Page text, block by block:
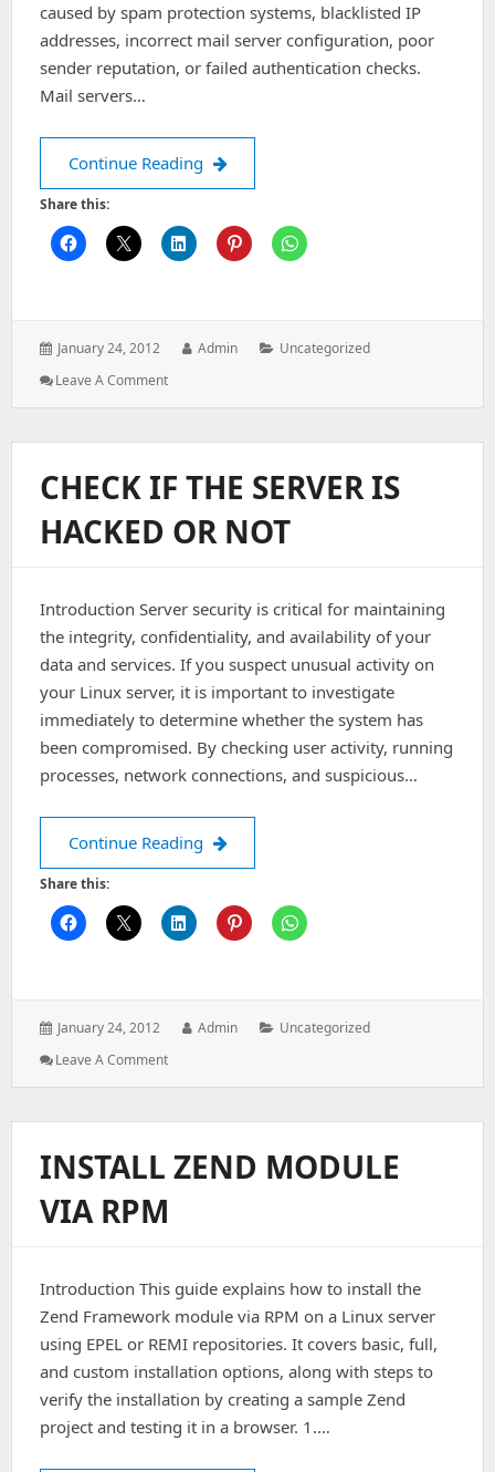
caused by spam protection systems, blacklisted IP
addresses, incorrect mail server configuration, poor
sender reputation, or failed authentication checks.
Mail servers…
Continue Reading Remote host said: 554 5.7.2 Service
Share this:
Posted
January 24, 2012 Author:
Admin Categories:
Uncategorized
Leave A Comment: Remote
554
Service
Denied,
Closing
Transmission
CHECK IF THE SERVER IS
HACKED OR NOT
Introduction Server security is critical for maintaining
the integrity, confidentiality, and availability of your
data and services. If you suspect unusual activity on
your Linux server, it is important to investigate
immediately to determine whether the system has
been compromised. By checking user activity, running
processes, network connections, and suspicious…
Continue Reading Check if the server is hacked or not
Share this:
Posted
January 24, 2012 Author:
Admin Categories:
Uncategorized
Leave A Comment: Check
Server
Hacked
Or
INSTALL ZEND MODULE
VIA RPM
Introduction This guide explains how to install the
Zend Framework module via RPM on a Linux server
using EPEL or REMI repositories. It covers basic, full,
and custom installation options, along with steps to
verify the installation by creating a sample Zend
project and testing it in a browser. 1.…